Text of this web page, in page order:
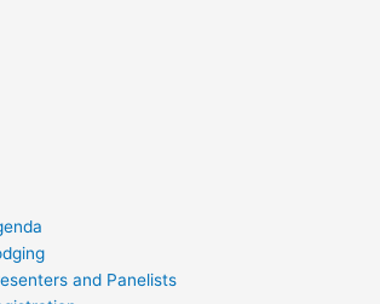
and Panelists